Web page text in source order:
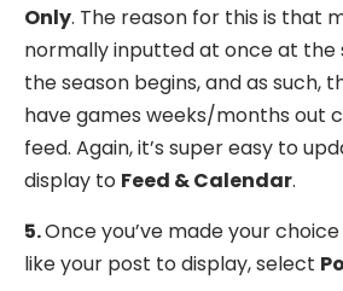
Only. The reason for this is that
normally inputted at once at
the season begins, and as such,
have games weeks/months out
feed. Again, it’s super easy to
display to Feed & Calendar.
5.Once you’ve made your
like your post to display, select